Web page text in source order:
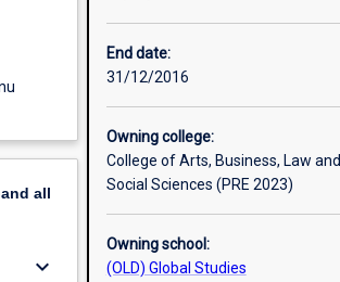
all
keyboard_arrow_down
End date:
31/12/2016
Owning college:
College of Arts, Business, Law and
Social Sciences (PRE 2023)
Owning school:
(OLD) Global Studies